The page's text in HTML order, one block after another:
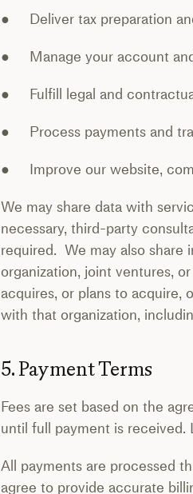
● Deliver tax preparation
● Manage your account
● Fulfill legal and
● Process payments and
● Improve our website,
We may share data with
necessary, third-party
required. We may also share
organization, joint ventures,
acquires, or plans to acquire,
with that organization,
5. Payment Terms
Fees are set based on the
until full payment is received.
All payments are processed
agree to provide accurate